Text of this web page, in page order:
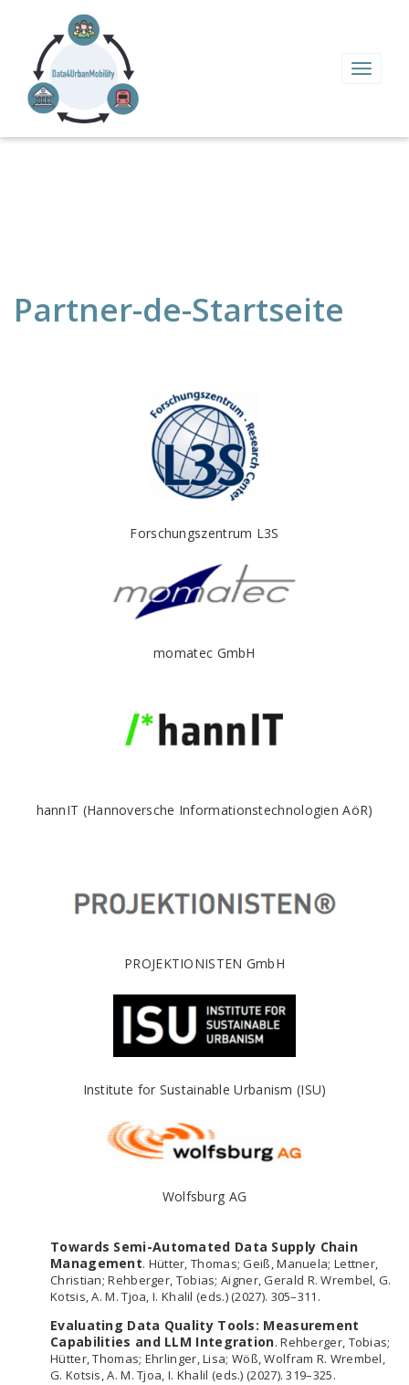
Toggle
Partner-de-Startseite
Forschungszentrum L3S
momatec GmbH
hannIT (Hannoversche Informationstechnologien AöR)
PROJEKTIONISTEN GmbH
Institute for Sustainable Urbanism (ISU)
Wolfsburg AG
Towards Semi-Automated Data Supply Chain
Management. Hütter, Thomas; Geiß, Manuela; Lettner,
Christian; Rehberger, Tobias; Aigner, Gerald R. Wrembel, G.
Kotsis, A. M. Tjoa, I. Khalil (eds.) (2027). 305–311.
Evaluating Data Quality Tools: Measurement
Capabilities and LLM Integration. Rehberger, Tobias;
Hütter, Thomas; Ehrlinger, Lisa; Wöß, Wolfram R. Wrembel,
G. Kotsis, A. M. Tjoa, I. Khalil (eds.) (2027). 319–325.